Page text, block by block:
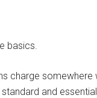
basics.
charge somewhere
and